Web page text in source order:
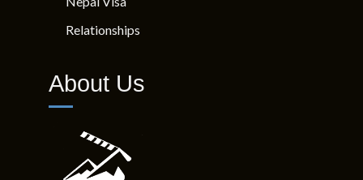
Relationships
About Us